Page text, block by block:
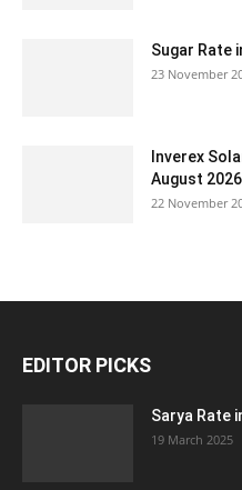
Sugar Rate
23 November
Inverex
August
22 November
EDITOR PICKS
Sarya Rate
19 March 2025